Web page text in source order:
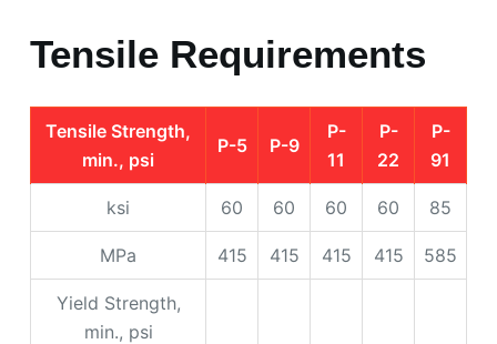
Tensile Requirements
Tensile Strength,
min., psi
P-5 P-9
P-
11
P-
22
P-
91
ksi 60 60 60 60 85
MPa 415 415 415 415 585
Yield Strength,
min., psi